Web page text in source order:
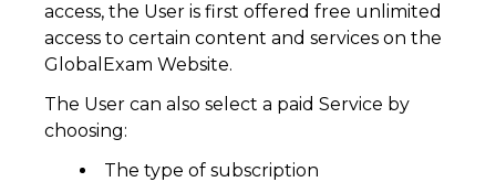
access, the User is first offered free unlimited
access to certain content and services on the
GlobalExam Website.
The User can also select a paid Service by
choosing:
The type of subscription